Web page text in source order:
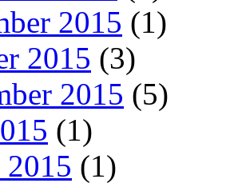
2015 (1)
2015 (3)
2015 (5)
(1)
(1)